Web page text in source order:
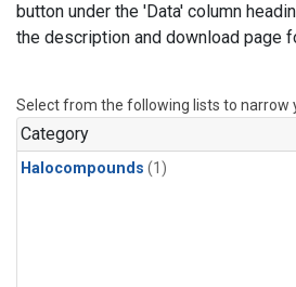
button under the 'Data' column
the description and download page
Select from the following lists to narrow
Category
Halocompounds (1)